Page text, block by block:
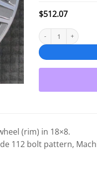
$512.07
Mercedes-Benz C
(rim) in 18×8.
112 bolt pattern,